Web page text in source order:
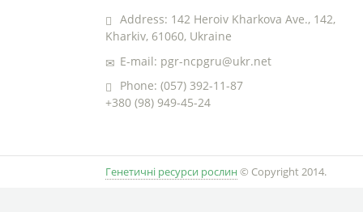
Address: 142 Heroiv Kharkova Ave., 142,
Kharkiv, 61060, Ukraine
E-mail: pgr-ncpgru@ukr.net
Phone: (057) 392-11-87
+380 (98) 949-45-24
Генетичні ресурси рослин © Copyright 2014.